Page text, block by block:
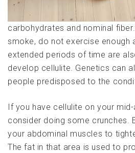
carbohydrates and nominal
smoke, do not exercise enough
extended periods of time are
develop cellulite. Genetics can
people predisposed to the
If you have cellulite on your
consider doing some crunches.
your abdominal muscles to
The fat in that area is used to